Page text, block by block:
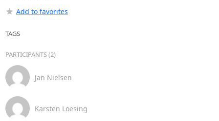
Add to favorites
TAGS
PARTICIPANTS (2)
Jan Nielsen
Karsten Loesing